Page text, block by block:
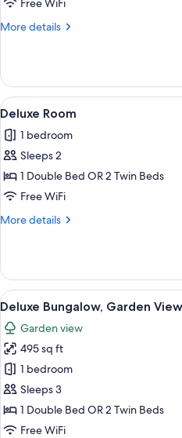
Free WiFi
More details
More
Garden
Studio
View
all
photos
for
Deluxe
Room
4
Deluxe Room
1 bedroom
Sleeps 2
1 Double Bed OR 2 Twin Beds
Free WiFi
More details
More
Room
View
all
photos
for
Deluxe
Bungalow,
Garden
View
8
Deluxe Bungalow, Garden View
Garden view
495 sq ft
1 bedroom
Sleeps 3
1 Double Bed OR 2 Twin Beds
Free WiFi